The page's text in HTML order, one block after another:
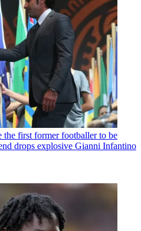
first former footballer to be
drops explosive Gianni Infantino